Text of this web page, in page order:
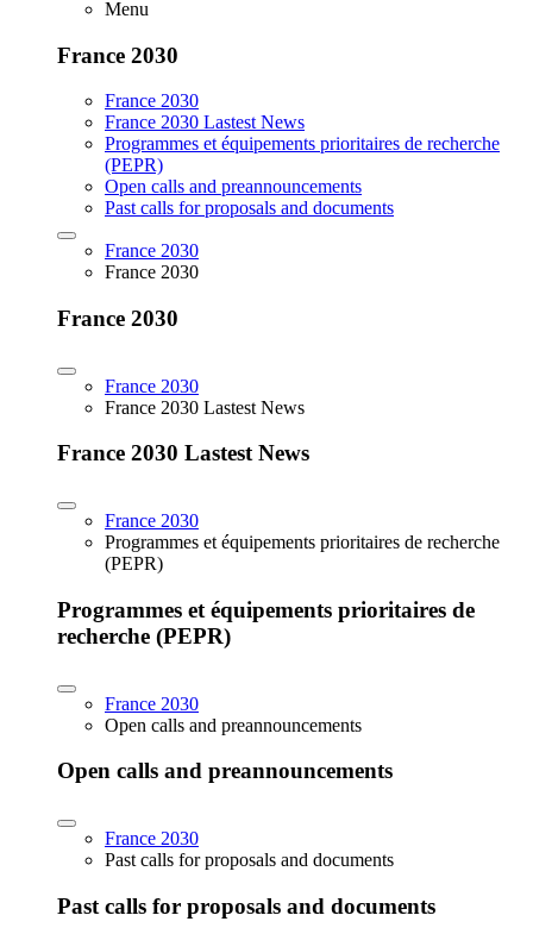
Menu
France 2030
France 2030
France 2030 Lastest News
Programmes et équipements prioritaires de recherche
(PEPR)
Open calls and preannouncements
Past calls for proposals and documents
France 2030
France 2030
France 2030
France 2030
France 2030 Lastest News
France 2030 Lastest News
France 2030
Programmes et équipements prioritaires de recherche
(PEPR)
Programmes et équipements prioritaires de
recherche (PEPR)
France 2030
Open calls and preannouncements
Open calls and preannouncements
France 2030
Past calls for proposals and documents
Past calls for proposals and documents